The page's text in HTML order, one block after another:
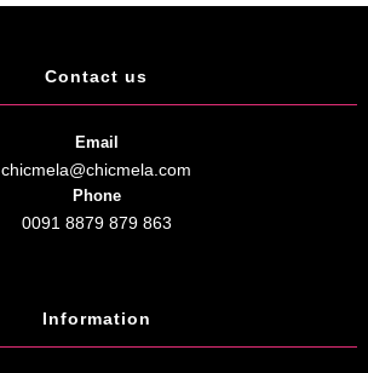
Contact us
Email
chicmela@chicmela.com
Phone
0091 8879 879 863
Information